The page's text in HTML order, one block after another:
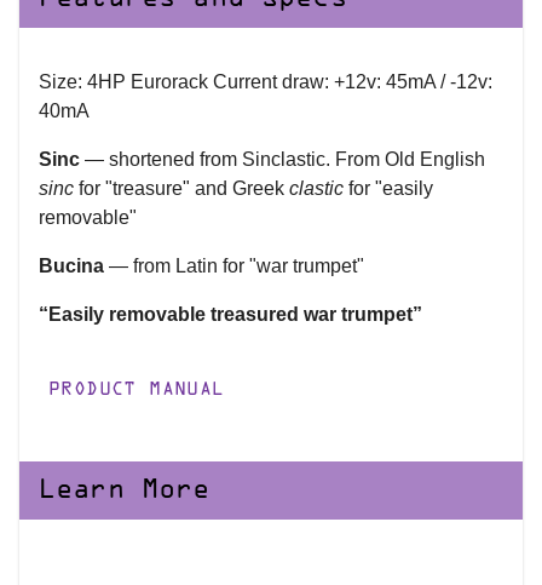
Size: 4HP Eurorack Current draw: +12v: 45mA / -12v:
40mA
Sinc — shortened from Sinclastic. From Old English
sinc for "treasure" and Greek clastic for "easily
removable"
Bucina — from Latin for "war trumpet"
“Easily removable treasured war trumpet”
PRODUCT MANUAL
Learn More